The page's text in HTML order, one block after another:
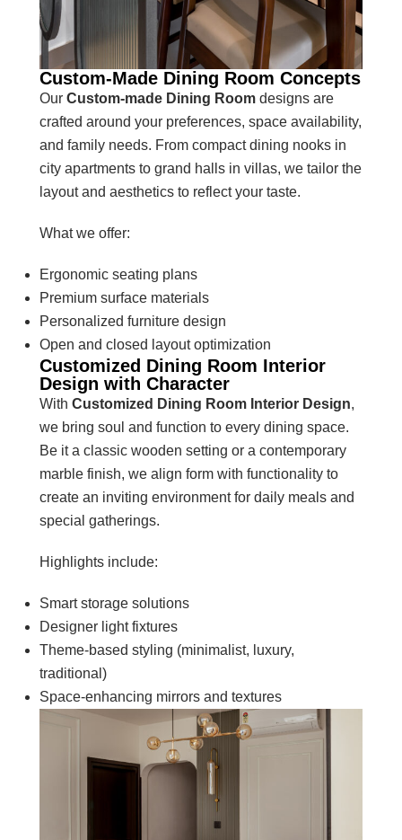
Custom-Made Dining Room Concepts
OurCustom-made Dining Room designs are
crafted around your preferences, space availability,
and family needs. From compact dining nooks in
city apartments to grand halls in villas, we tailor the
layout and aesthetics to reflect your taste.
What we offer:
Ergonomic seating plans
Premium surface materials
Personalized furniture design
Open and closed layout optimization
Customized Dining Room Interior
Design with Character
WithCustomized Dining Room Interior Design,
we bring soul and function to every dining space.
Be it a classic wooden setting or a contemporary
marble finish, we align form with functionality to
create an inviting environment for daily meals and
special gatherings.
Highlights include:
Smart storage solutions
Designer light fixtures
Theme-based styling (minimalist, luxury,
traditional)
Space-enhancing mirrors and textures